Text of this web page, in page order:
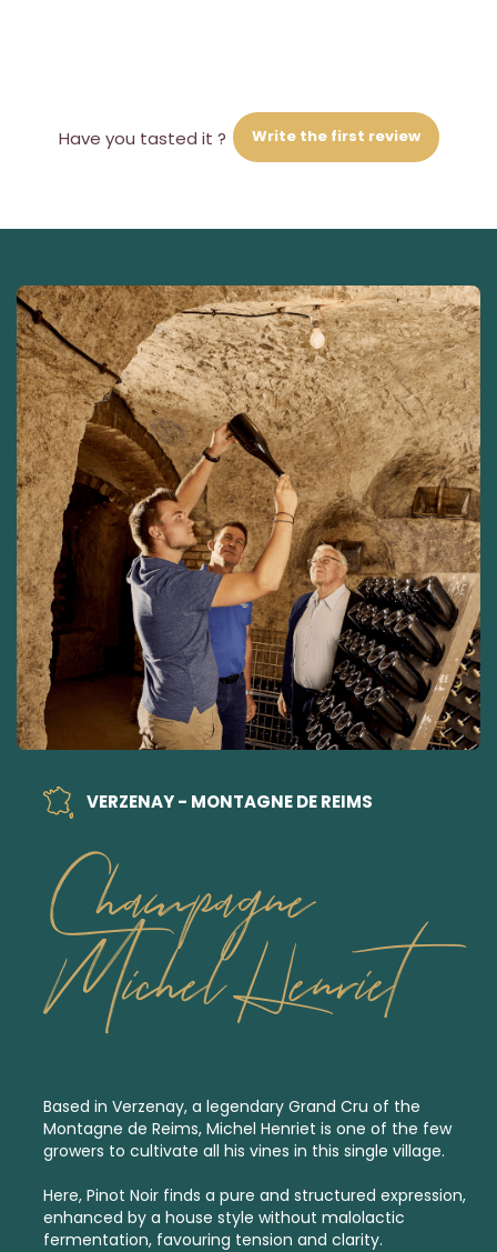
Have you tasted it ? Write the first review
VERZENAY - MONTAGNE DE REIMS
Champagne
Michel Henriet
Based in Verzenay, a legendary Grand Cru of the
Montagne de Reims, Michel Henriet is one of the few
growers to cultivate all his vines in this single village.
Here, Pinot Noir finds a pure and structured expression,
enhanced by a house style without malolactic
fermentation, favouring tension and clarity.